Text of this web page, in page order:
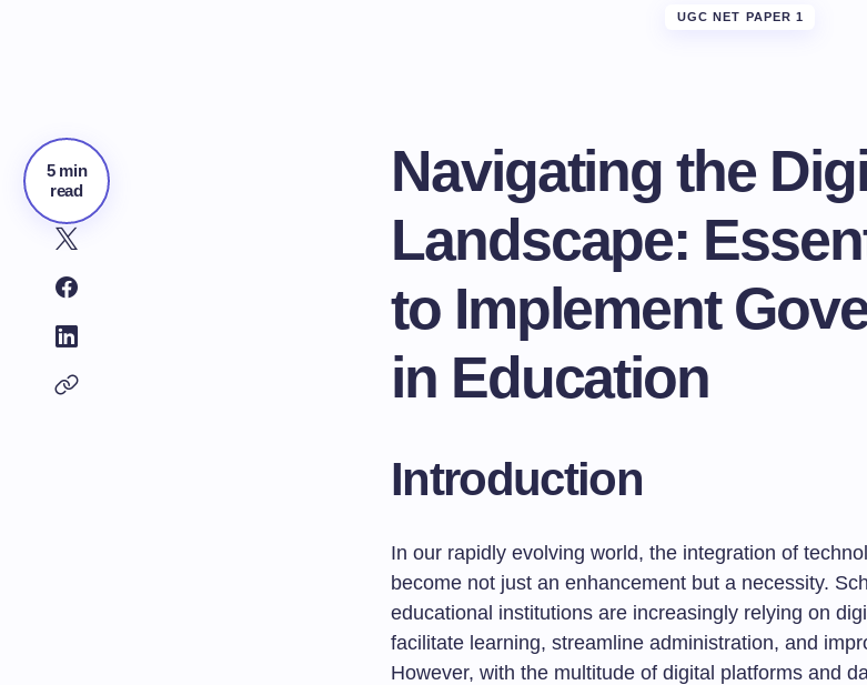
UGC NET PAPER 1
5 min
read
Navigating the
Landscape:
to Implement
in Education
Introduction
In our rapidly evolving world, the integration of
become not just an enhancement but a necessity.
educational institutions are increasingly relying on
facilitate learning, streamline administration, and
However, with the multitude of digital platforms and